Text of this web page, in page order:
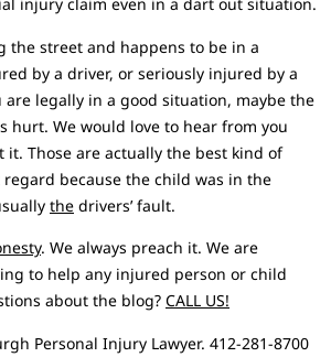
injury claim even in a dart out situation.
the street and happens to be in a
by a driver, or seriously injured by a
legally in a good situation, maybe the
hurt. We would love to hear from you
it. Those are actually the best kind of
because the child was in the
the drivers’ fault.
. We always preach it. We are
to help any injured person or child
about the blog? CALL US!
Personal Injury Lawyer. 412-281-8700